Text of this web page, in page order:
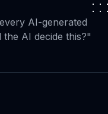
AI-generated
AI decide this?"